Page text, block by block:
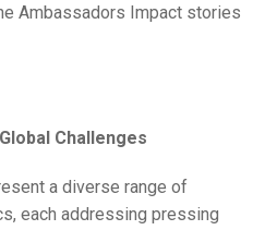
Ambassadors Impact stories
Challenges
a diverse range of
each addressing pressing